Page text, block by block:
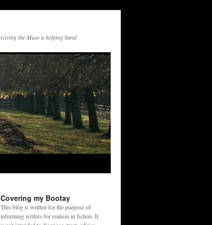
Giving the Muse a helping hand
Covering my Bootay
This blog is written for the purpose of
informing writers for realism in fiction. It